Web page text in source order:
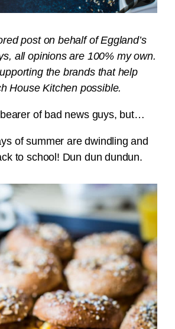
post on behalf of Eggland’s
all opinions are 100% my own.
the brands that help
House Kitchen possible.
of bad news guys, but…
of summer are dwindling and
to school! Dun dun dundun.